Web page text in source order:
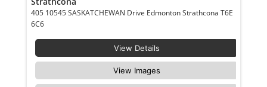
405 10545 SASKATCHEWAN Drive Edmonton Strathcona T6E
6C6
View Details
View Images